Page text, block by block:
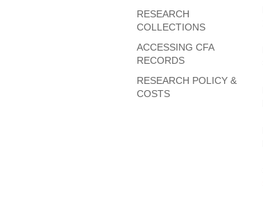
RESEARCH
COLLECTIONS
ACCESSING CFA
RECORDS
RESEARCH POLICY &
COSTS